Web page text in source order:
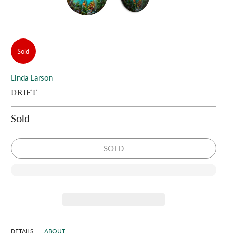
Sold
Linda Larson
DRIFT
Sold
SOLD
DETAILS ABOUT